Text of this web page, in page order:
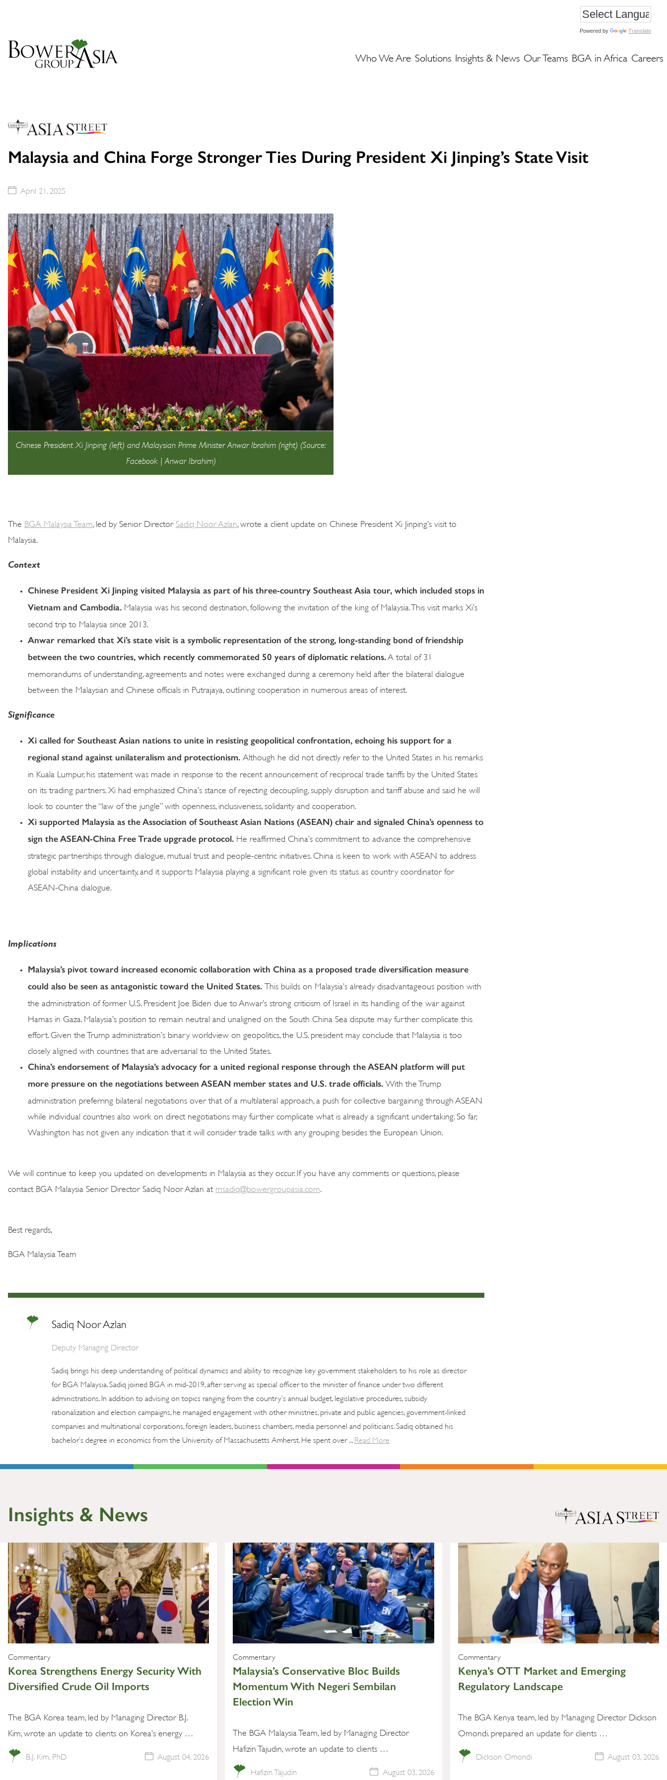
Who We Are Solutions Insights & News Our Teams BGA in Africa Careers
Powered by Translate
Malaysia and China Forge Stronger Ties During President Xi Jinping’s State Visit
April 21, 2025
Chinese President Xi Jinping (left) and Malaysian Prime Minister Anwar Ibrahim (right) (Source:
Facebook | Anwar Ibrahim)
The BGA Malaysia Team , led by Senior Director Sadiq Noor Azlan , wrote a client update on Chinese President Xi Jinping’s visit to
Malaysia.
Context
Chinese President Xi Jinping visited Malaysia as part of his three-country Southeast Asia tour, which included stops in
Vietnam and Cambodia.
Malaysia was his second destination, following the invitation of the king of Malaysia. This visit marks Xi’s
second trip to Malaysia since 2013.
Anwar remarked that Xi’s state visit is a symbolic representation of the strong, long-standing bond of friendship
between the two countries, which recently commemorated 50 years of diplomatic relations. A total of 31
memorandums of understanding, agreements and notes were exchanged during a ceremony held after the bilateral dialogue
between the Malaysian and Chinese officials in Putrajaya, outlining cooperation in numerous areas of interest.
Significance
Xi called for Southeast Asian nations to unite in resisting geopolitical confrontation, echoing his support for a
regional stand against unilateralism and protectionism.
Although he did not directly refer to the United States in his remarks
in Kuala Lumpur, his statement was made in response to the recent announcement of reciprocal trade tariffs by the United States
on its trading partners. Xi had emphasized China’s stance of rejecting decoupling, supply disruption and tariff abuse and said he will
look to counter the “law of the jungle” with openness, inclusiveness, solidarity and cooperation.
Xi supported Malaysia as the Association of Southeast Asian Nations (ASEAN) chair and signaled China’s openness to
sign the ASEAN-China Free Trade upgrade protocol.
He reaffirmed China’s commitment to advance the comprehensive
strategic partnerships through dialogue, mutual trust and people-centric initiatives. China is keen to work with ASEAN to address
global instability and uncertainty, and it supports Malaysia playing a significant role given its status as country coordinator for
ASEAN-China dialogue.
Implications
Malaysia’s pivot toward increased economic collaboration with China as a proposed trade diversification measure
could also be seen as antagonistic toward the United States.
This builds on Malaysia’s already disadvantageous position with
the administration of former U.S. President Joe Biden due to Anwar’s strong criticism of Israel in its handling of the war against
Hamas in Gaza. Malaysia’s position to remain neutral and unaligned on the South China Sea dispute may further complicate this
effort. Given the Trump administration’s binary worldview on geopolitics, the U.S. president may conclude that Malaysia is too
closely aligned with countries that are adversarial to the United States.
China’s endorsement of Malaysia’s advocacy for a united regional response through the ASEAN platform will put
more pressure on the negotiations between ASEAN member states and U.S. trade officials.
With the Trump
administration preferring bilateral negotiations over that of a multilateral approach, a push for collective bargaining through ASEAN
while individual countries also work on direct negotiations may further complicate what is already a significant undertaking. So far,
Washington has not given any indication that it will consider trade talks with any grouping besides the European Union.
We will continue to keep you updated on developments in Malaysia as they occur. If you have any comments or questions, please
contact BGA Malaysia Senior Director Sadiq Noor Azlan at msadiq@bowergroupasia.com
Best regards,
BGA Malaysia Team
Sadiq Noor Azlan
Deputy Managing Director
Sadiq brings his deep understanding of political dynamics and ability to recognize key government stakeholders to his role as director
for BGA Malaysia. Sadiq joined BGA in mid-2019, after serving as special officer to the minister of finance under two different
administrations. In addition to advising on topics ranging from the country’s annual budget, legislative procedures, subsidy
rationalization and election campaigns, he managed engagement with other ministries, private and public agencies, government-linked
companies and multinational corporations, foreign leaders, business chambers, media personnel and politicians. Sadiq obtained his
bachelor’s degree in economics from the University of Massachusetts Amherst. He spent over ... Read More
Insights & News
Commentary
Korea Strengthens Energy Security With
Diversified Crude Oil Imports
The BGA Korea team, led by Managing Director B.J.
Kim, wrote an update to clients on Korea’s energy …
B.J. Kim, PhD August 04, 2026
Commentary
Malaysia’s Conservative Bloc Builds
Momentum With Negeri Sembilan
Election Win
The BGA Malaysia Team, led by Managing Director
Hafizin Tajudin, wrote an update to clients …
Hafizin Tajudin August 03, 2026
Commentary
Kenya’s OTT Market and Emerging
Regulatory Landscape
The BGA Kenya team, led by Managing Director Dickson
Omondi. prepared an update for clients …
Dickson Omondi August 03, 2026